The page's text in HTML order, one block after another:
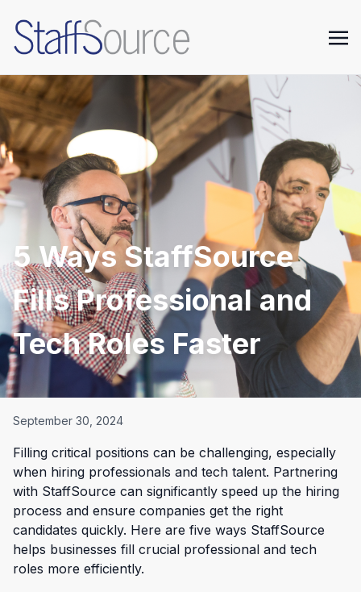
5 Ways StaffSource
Fills Professional and
Tech Roles Faster
September 30, 2024
Filling critical positions can be challenging, especially
when hiring professionals and tech talent. Partnering
with StaffSource can significantly speed up the hiring
process and ensure companies get the right
candidates quickly. Here are five ways StaffSource
helps businesses fill crucial professional and tech
roles more efficiently.